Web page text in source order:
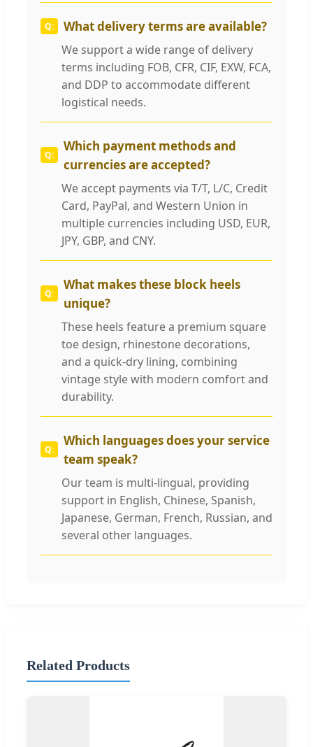
What delivery terms are available?
We support a wide range of delivery
terms including FOB, CFR, CIF, EXW, FCA,
and DDP to accommodate different
logistical needs.
Which payment methods and
currencies are accepted?
We accept payments via T/T, L/C, Credit
Card, PayPal, and Western Union in
multiple currencies including USD, EUR,
JPY, GBP, and CNY.
What makes these block heels
unique?
These heels feature a premium square
toe design, rhinestone decorations,
and a quick-dry lining, combining
vintage style with modern comfort and
durability.
Which languages does your service
team speak?
Our team is multi-lingual, providing
support in English, Chinese, Spanish,
Japanese, German, French, Russian, and
several other languages.
Related Products